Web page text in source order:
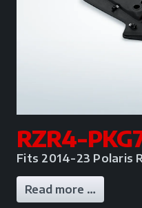
RZR4-
Fits 2014-23 Polaris
Read more …